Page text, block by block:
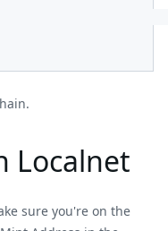
Localnet
sure you're on the